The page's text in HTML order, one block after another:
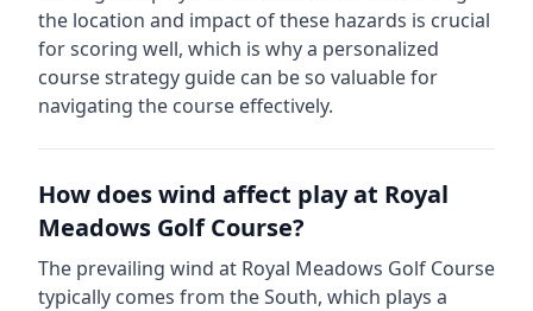
the location and impact of these hazards is crucial
for scoring well, which is why a personalized
course strategy guide can be so valuable for
navigating the course effectively.
How does wind affect play at Royal
Meadows Golf Course?
The prevailing wind at Royal Meadows Golf Course
typically comes from theSouth, which plays a